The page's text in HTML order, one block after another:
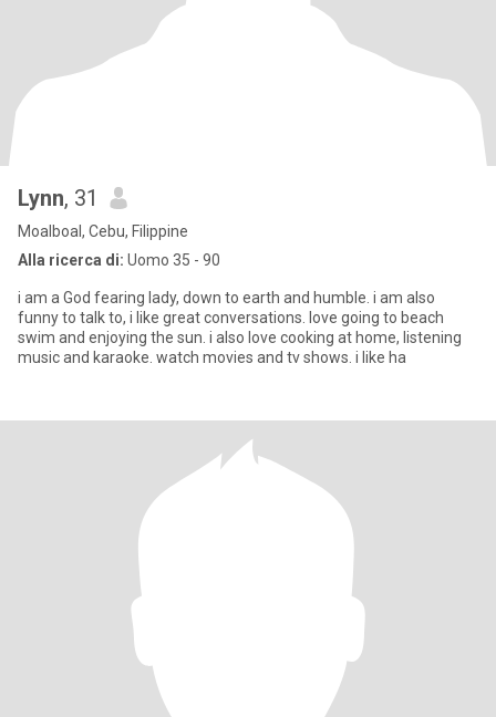
Lynn, 31
Moalboal, Cebu, Filippine
Alla ricerca di: Uomo 35 - 90
i am a God fearing lady, down to earth and humble. i am also
funny to talk to, i like great conversations. love going to beach
swim and enjoying the sun. i also love cooking at home, listening
music and karaoke. watch movies and tv shows. i like ha